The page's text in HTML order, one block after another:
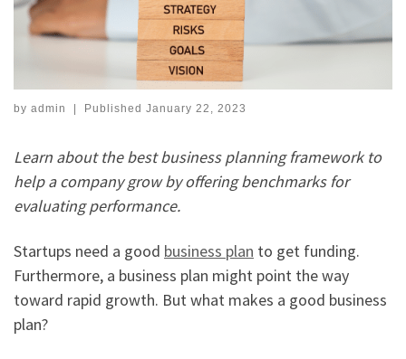
by admin Published January 22, 2023
Learn about the best business planning framework to
help a company grow by offering benchmarks for
evaluating performance.
Startups need a good business plan to get funding.
Furthermore, a business plan might point the way
toward rapid growth. But what makes a good business
plan?